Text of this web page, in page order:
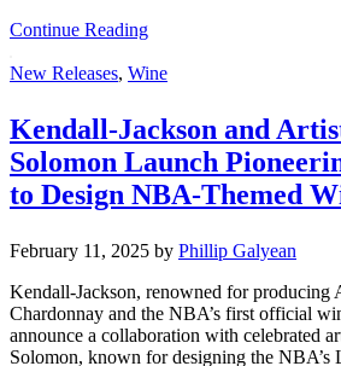
Continue Reading
New Releases, Wine
Kendall-Jackson and
Solomon Launch
to Design NBA-Themed
February 11, 2025 by Phillip Galyean
Kendall-Jackson, renowned for producing
Chardonnay and the NBA’s first official
announce a collaboration with celebrated
Solomon, known for designing the NBA’s